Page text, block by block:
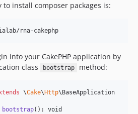
install composer packages is:
into your CakePHP application by
class
bootstrap method:
\Cake\ Http\BaseApplication
bootstrap(): void